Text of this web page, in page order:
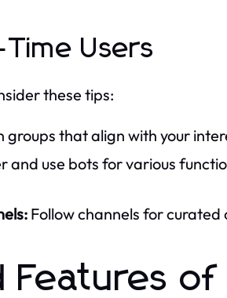
Users
these tips:
groups that align with your
and use bots for various
Follow channels for
Features of